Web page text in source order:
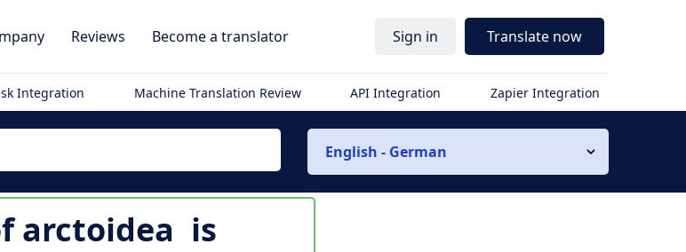
Reviews Become a translator Sign in Translate now
Integration Machine Translation Review API Integration Zapier Integration
English - German
arctoidea is